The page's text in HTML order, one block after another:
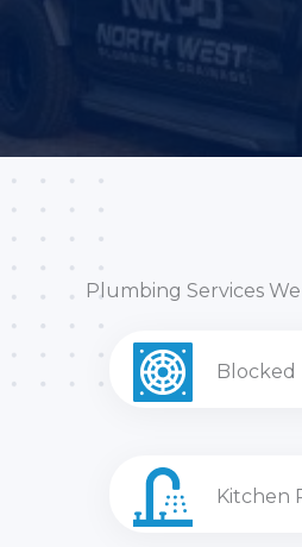
Plumbing Services
Blocked
Kitchen